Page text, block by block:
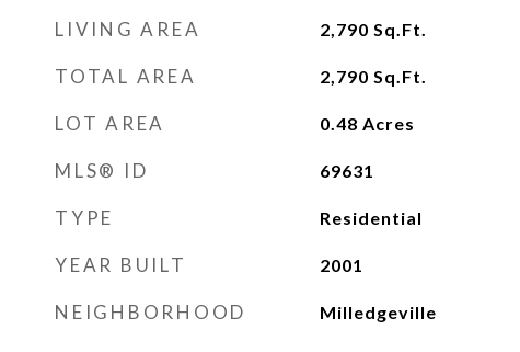
LIVING AREA 2,790 Sq.Ft.
TOTAL AREA 2,790 Sq.Ft.
LOT AREA 0.48 Acres
MLS® ID 69631
TYPE Residential
YEAR BUILT 2001
NEIGHBORHOOD Milledgeville